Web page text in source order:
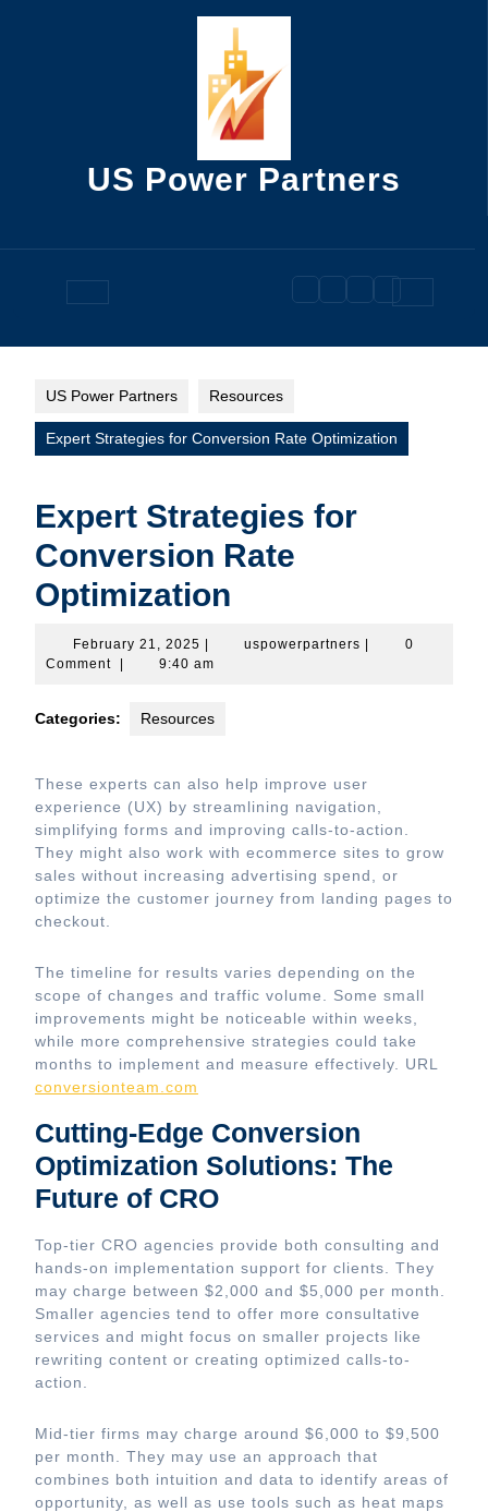
US Power Partners
Open
Button
US Power Partners Resources
Expert Strategies for Conversion Rate Optimization
Expert Strategies for
Conversion Rate
Optimization
February 21, 2025 February
21,
uspowerpartners uspowerpartners
0
Comment
9:40 am
Categories: Resources
These experts can also help improve user
experience (UX) by streamlining navigation,
simplifying forms and improving calls-to-action.
They might also work with ecommerce sites to grow
sales without increasing advertising spend, or
optimize the customer journey from landing pages to
checkout.
The timeline for results varies depending on the
scope of changes and traffic volume. Some small
improvements might be noticeable within weeks,
while more comprehensive strategies could take
months to implement and measure effectively. URL
conversionteam.com
Cutting-Edge Conversion
Optimization Solutions: The
Future of CRO
Top-tier CRO agencies provide both consulting and
hands-on implementation support for clients. They
may charge between $2,000 and $5,000 per month.
Smaller agencies tend to offer more consultative
services and might focus on smaller projects like
rewriting content or creating optimized calls-to-
action.
Mid-tier firms may charge around $6,000 to $9,500
per month. They may use an approach that
combines both intuition and data to identify areas of
opportunity, as well as use tools such as heat maps